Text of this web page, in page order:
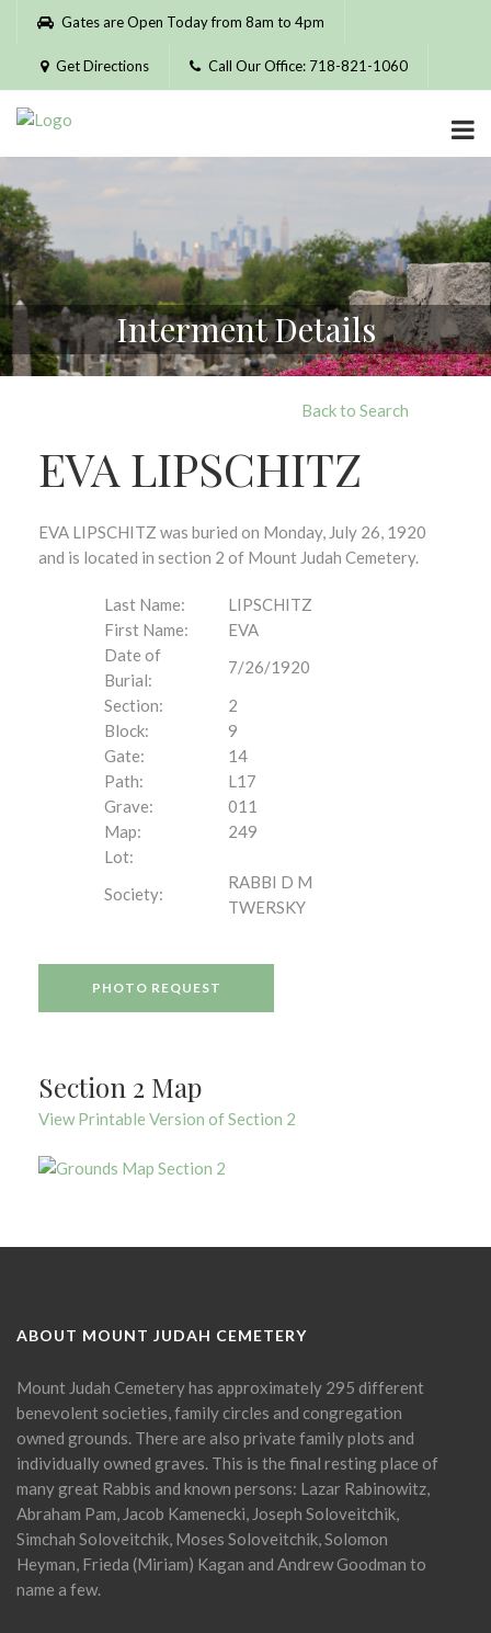
Please
website
includes
accessibility
system.
Gates are Open Today from 8am to 4pm
Get Directions Call Our Office: 718-821-1060
Interment Details
Back to Search
EVA LIPSCHITZ
EVA LIPSCHITZ was buried on Monday, July 26, 1920
and is located in section 2 of Mount Judah Cemetery.
Last Name:
LIPSCHITZ
First Name:
EVA
Date of
Burial:
7/26/1920
Section:
2
Block:
9
Gate:
14
Path:
L17
Grave:
011
Map:
249
Lot:
Society:
RABBI D M
TWERSKY
PHOTO REQUEST
Section 2 Map
View Printable Version of Section 2
ABOUT MOUNT JUDAH CEMETERY
Mount Judah Cemetery has approximately 295 different
benevolent societies, family circles and congregation
owned grounds. There are also private family plots and
individually owned graves. This is the final resting place of
many great Rabbis and known persons: Lazar Rabinowitz,
Abraham Pam, Jacob Kamenecki, Joseph Soloveitchik,
Simchah Soloveitchik, Moses Soloveitchik, Solomon
Heyman, Frieda (Miriam) Kagan and Andrew Goodman to
name a few.